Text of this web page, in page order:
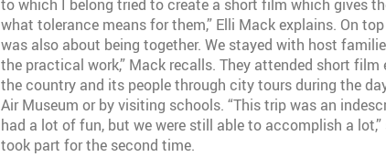
to which I belong tried to create a short film which gives
what tolerance means for them,” Elli Mack explains. On
was also about being together. We stayed with host
the practical work,” Mack recalls. They attended short
the country and its people through city tours during the
Air Museum or by visiting schools. “This trip was an
had a lot of fun, but we were still able to accomplish a
took part for the second time.